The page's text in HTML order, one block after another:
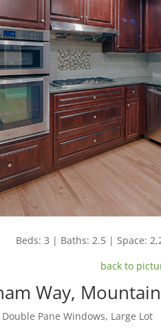
Beds: 3 | Baths: 2.5 | Space:
back to
Way,
Pane Windows, Large Lot